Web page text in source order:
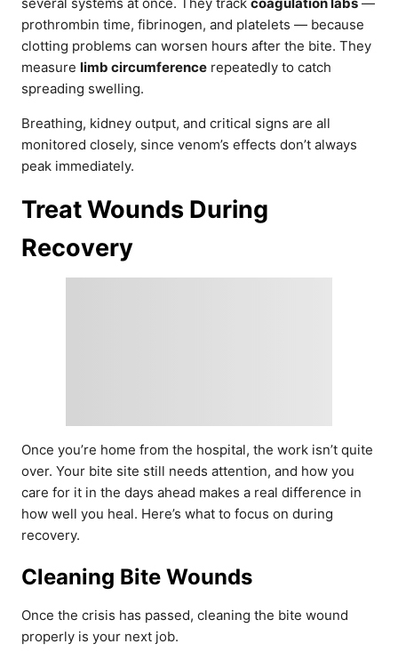
prothrombin time, fibrinogen, and platelets — because
clotting problems can worsen hours after the bite. They
measure limb circumference repeatedly to catch
spreading swelling.
Breathing, kidney output, and critical signs are all
monitored closely, since venom’s effects don’t always
peak immediately.
Treat Wounds During
Recovery
Once you’re home from the hospital, the work isn’t quite
over. Your bite site still needs attention, and how you
care for it in the days ahead makes a real difference in
how well you heal. Here’s what to focus on during
recovery.
Cleaning Bite Wounds
Once the crisis has passed, cleaning the bite wound
properly is your next job.